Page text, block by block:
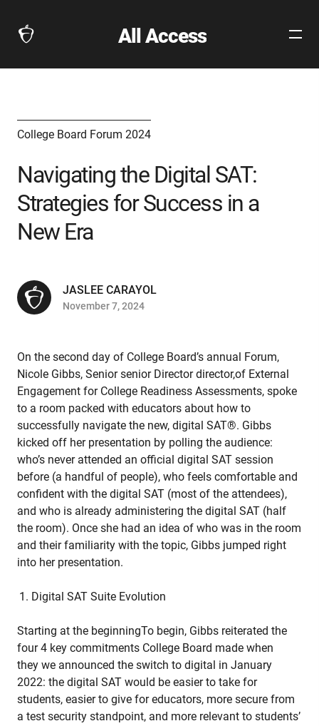
The
All Access
Open
College Board Forum 2024
Navigating the Digital SAT:
Strategies for Success in a
New Era
JASLEE CARAYOL
November 7, 2024
On the second day of College Board’s annual Forum,
Nicole Gibbs, Senior senior Director director,of External
Engagement for College Readiness Assessments, spoke
to a room packed with educators about how to
successfully navigate the new, digital SAT®. Gibbs
kicked off her presentation by polling the audience:
who’s never attended an official digital SAT session
before (a handful of people), who feels comfortable and
confident with the digital SAT (most of the attendees),
and who is already administering the digital SAT (half
the room). Once she had an idea of who was in the room
and their familiarity with the topic, Gibbs jumped right
into her presentation.
Digital SAT Suite Evolution
Starting at the beginningTo begin, Gibbs reiterated the
four 4 key commitments College Board made when
they we announced the switch to digital in January
2022: the digital SAT would be easier to take for
students, easier to give for educators, more secure from
a test security standpoint, and more relevant to students’